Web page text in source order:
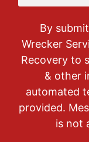
By
Wrecker
Recovery to
& other
automated
provided.
is not